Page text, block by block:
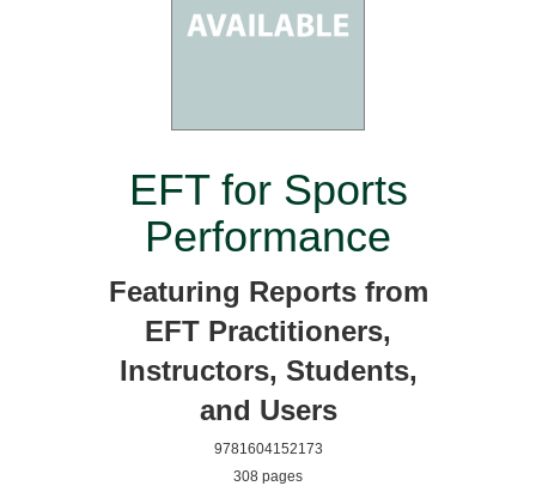
EFT for Sports
Performance
Featuring Reports from
EFT Practitioners,
Instructors, Students,
and Users
9781604152173
308 pages